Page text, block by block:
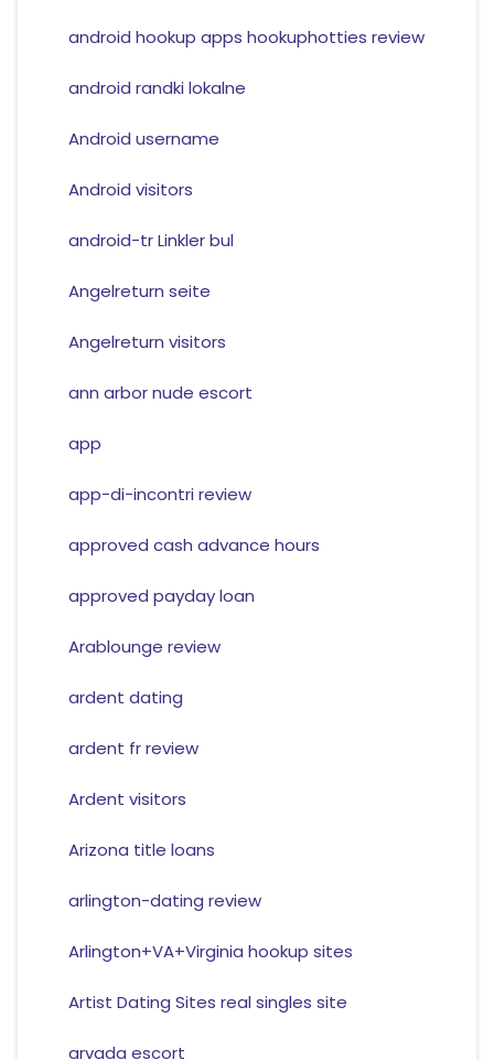
android hookup apps hookuphotties review
android randki lokalne
Android username
Android visitors
android-tr Linkler bul
Angelreturn seite
Angelreturn visitors
ann arbor nude escort
app
app-di-incontri review
approved cash advance hours
approved payday loan
Arablounge review
ardent dating
ardent fr review
Ardent visitors
Arizona title loans
arlington-dating review
Arlington+VA+Virginia hookup sites
Artist Dating Sites real singles site
arvada escort